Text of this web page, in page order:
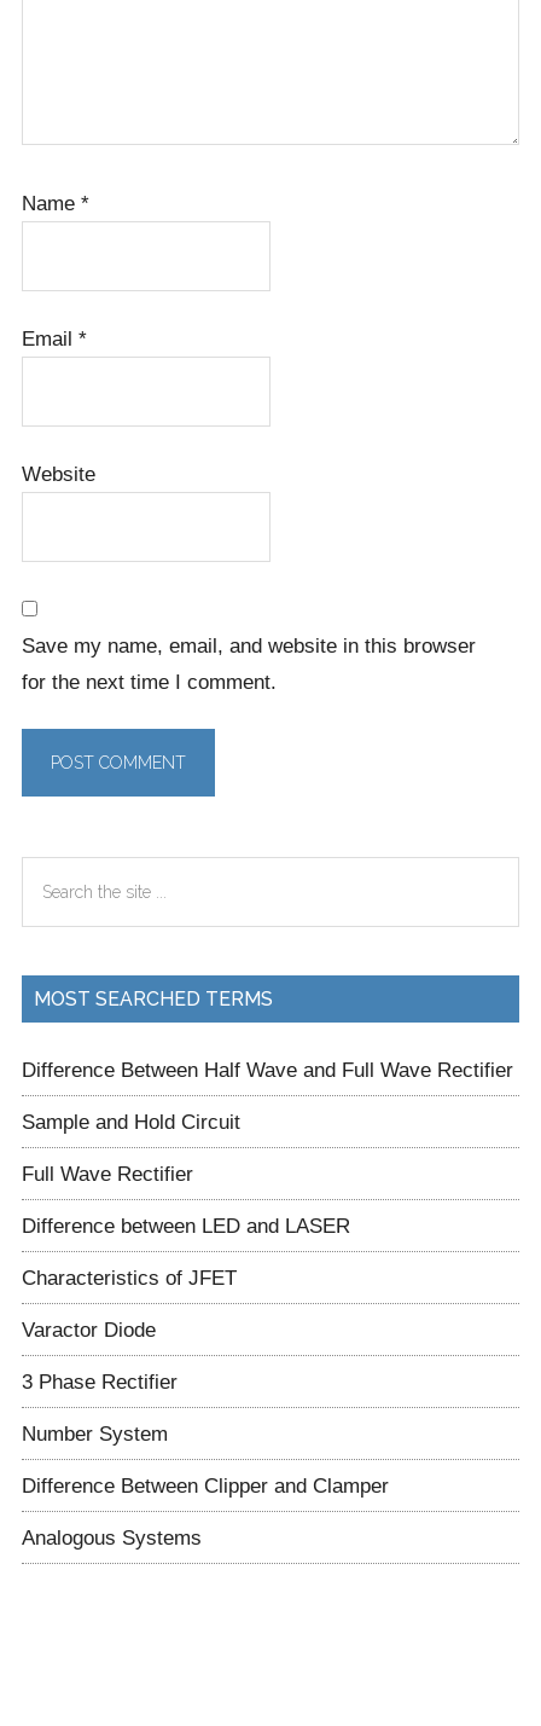
Name *
Email *
Website
Save my name, email, and website in this browser
for the next time I comment.
Sidebar
...
MOST SEARCHED TERMS
Difference Between Half Wave and Full Wave Rectifier
Sample and Hold Circuit
Full Wave Rectifier
Difference between LED and LASER
Characteristics of JFET
Varactor Diode
3 Phase Rectifier
Number System
Difference Between Clipper and Clamper
Analogous Systems